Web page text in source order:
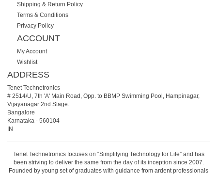
Shipping & Return Policy
Terms & Conditions
Privacy Policy
ACCOUNT
My Account
Wishlist
ADDRESS
Tenet Technetronics
# 2514/U, 7th 'A' Main Road, Opp. to BBMP Swimming Pool, Hampinagar,
Vijayanagar 2nd Stage.
Bangalore
Karnataka - 560104
IN
Tenet Technetronics focuses on “Simplifying Technology for Life” and has
been striving to deliver the same from the day of its inception since 2007.
Founded by young set of graduates with guidance from ardent professionals